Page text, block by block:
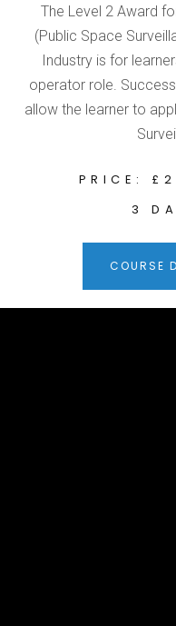
The Level 2 Award
(Public Space
Industry is for
operator role.
allow the learner to
PRICE:
3
COURSE